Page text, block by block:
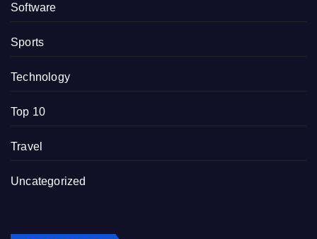
Software
Sports
Technology
Top 10
Travel
Uncategorized